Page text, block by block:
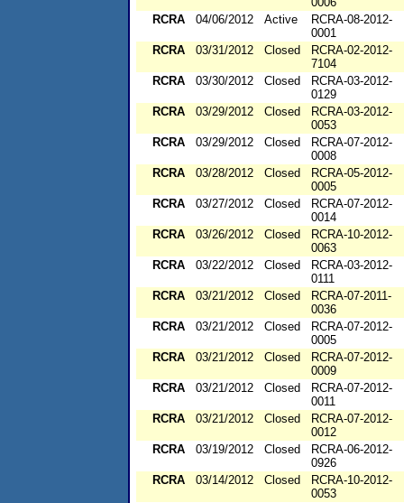
RCRA
04/06/2012 Active
RCRA-08-2012-
0001
RCRA
03/31/2012 Closed
RCRA-02-2012-
7104
RCRA
03/30/2012 Closed
RCRA-03-2012-
0129
RCRA
03/29/2012 Closed
RCRA-03-2012-
0053
RCRA
03/29/2012 Closed
RCRA-07-2012-
0008
RCRA
03/28/2012 Closed
RCRA-05-2012-
0005
RCRA
03/27/2012 Closed
RCRA-07-2012-
0014
RCRA
03/26/2012 Closed
RCRA-10-2012-
0063
RCRA
03/22/2012 Closed
RCRA-03-2012-
0111
RCRA
03/21/2012 Closed
RCRA-07-2011-
0036
RCRA
03/21/2012 Closed
RCRA-07-2012-
0005
RCRA
03/21/2012 Closed
RCRA-07-2012-
0009
RCRA
03/21/2012 Closed
RCRA-07-2012-
0011
RCRA
03/21/2012 Closed
RCRA-07-2012-
0012
RCRA
03/19/2012 Closed
RCRA-06-2012-
0926
RCRA
03/14/2012 Closed
RCRA-10-2012-
0053